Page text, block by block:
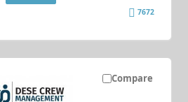
7672
Compare